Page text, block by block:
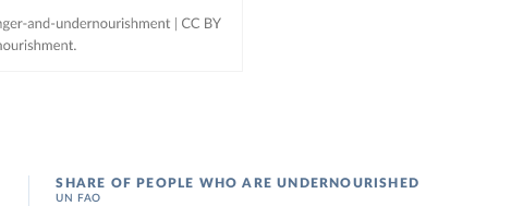
SHARE OF PEOPLE WHO ARE UNDERNOURISHED
UN FAO